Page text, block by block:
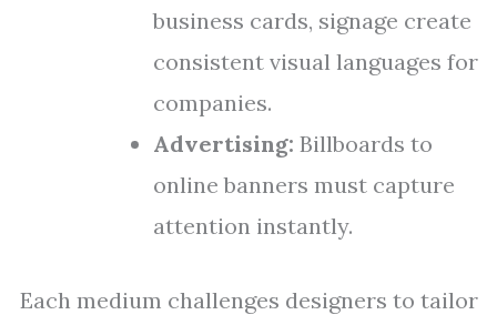
business cards, signage create
consistent visual languages for
companies.
Advertising: Billboards to
online banners must capture
attention instantly.
Each medium challenges designers to tailor